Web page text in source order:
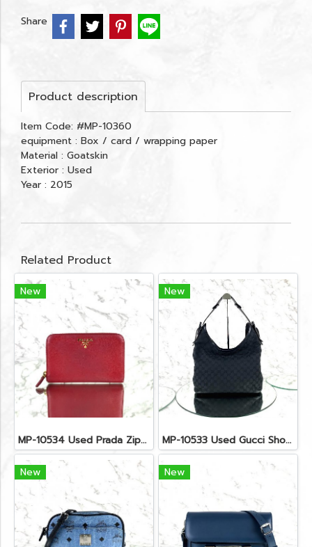
Share
Product description
Item Code: #MP-10360
equipment : Box / card / wrapping paper
Material : Goatskin
Exterior : Used
Year : 2015
Related Product
New
MP-10534 Used Prada Zippy Medium Wallet In Fuoco Saffiano GHW
New
MP-10533 Used Gucci Shoulder Bag GG Black Canvas Shw
New New